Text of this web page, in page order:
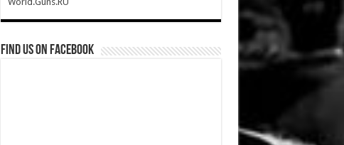
Find us on Facebook